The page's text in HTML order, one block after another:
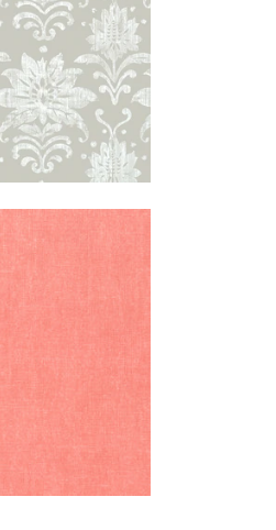
WATERMELON